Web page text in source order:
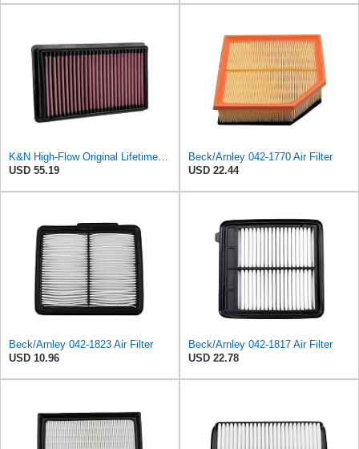
USD 55.19
Beck/Arnley 042-1770 Air Filter
USD 22.44
Beck/Arnley 042-1823 Air Filter
USD 10.96
Beck/Arnley 042-1817 Air Filter
USD 22.78